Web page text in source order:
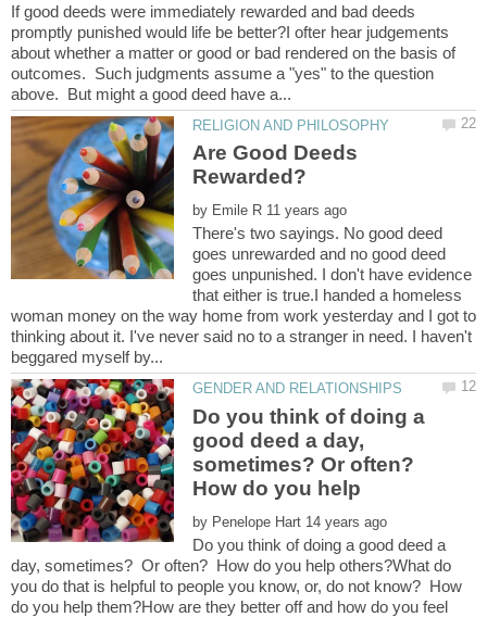
If good deeds were immediately rewarded and bad deeds
promptly punished would life be better?I ofter hear judgements
about whether a matter or good or bad rendered on the basis of
outcomes. Such judgments assume a "yes" to the question
Are Good Deeds
by
There's two sayings. No good deed
goes unrewarded and no good deed
goes unpunished. I don't have evidence
that either is true.I handed a homeless
woman money on the way home from work yesterday and I got to
thinking about it. I've never said no to a stranger in need. I haven't
Do you think of doing a
good deed a day,
sometimes? Or often?
How do you help
by
Do you think of doing a good deed a
day, sometimes? Or often? How do you help others?What do
you do that is helpful to people you know, or, do not know? How
do you help them?How are they better off and how do you feel